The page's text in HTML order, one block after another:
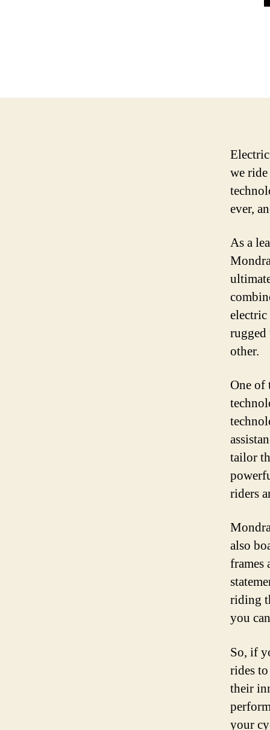
we
ever,
As a
other.
One of
tailor
riders
also
frames
riding
you
So, if
rides
their
your